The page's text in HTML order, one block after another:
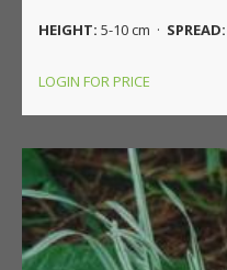
HEIGHT: 5-10 cm · SPREAD:
LOGIN FOR PRICE